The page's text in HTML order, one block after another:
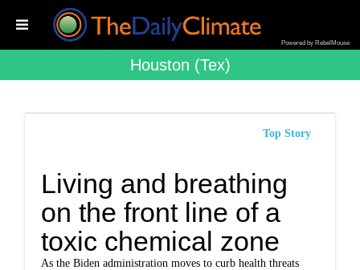
Powered by RebelMouse
Houston (tex)
Top Story
Living and breathing
on the front line of a
toxic chemical zone
As the Biden administration moves to curb health threats